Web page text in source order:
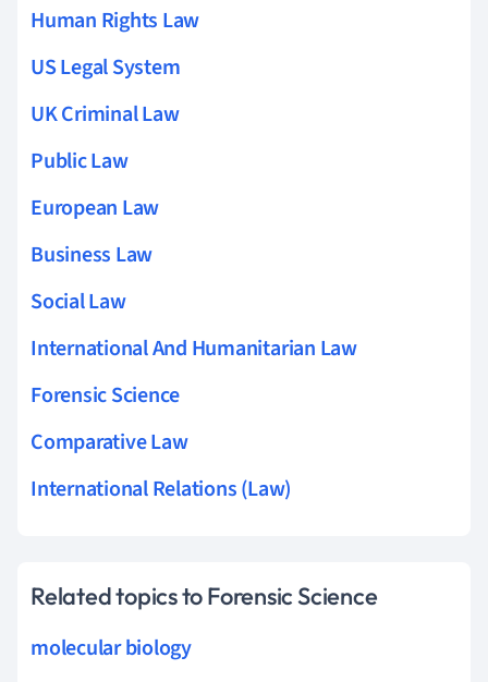
Human Rights Law
US Legal System
UK Criminal Law
Public Law
European Law
Business Law
Social Law
International And Humanitarian Law
Forensic Science
Comparative Law
International Relations (Law)
Related topics to Forensic Science
molecular biology